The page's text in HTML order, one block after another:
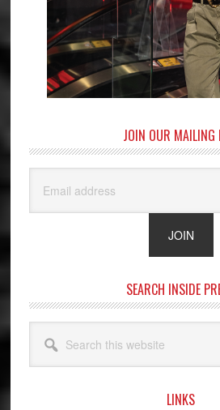
JOIN OUR MAILING
SEARCH INSIDE
this
website
LINKS